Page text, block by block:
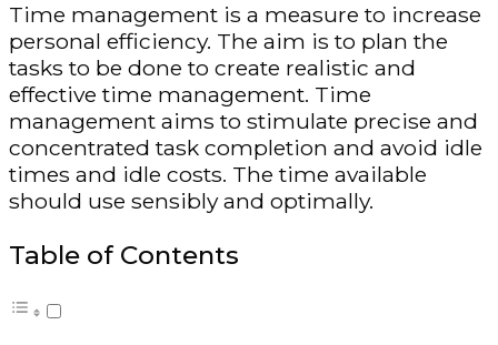
Time management is a measure to increase
personal efficiency. The aim is to plan the
tasks to be done to create realistic and
effective time management. Time
management aims to stimulate precise and
concentrated task completion and avoid idle
times and idle costs. The time available
should use sensibly and optimally.
Table of Contents